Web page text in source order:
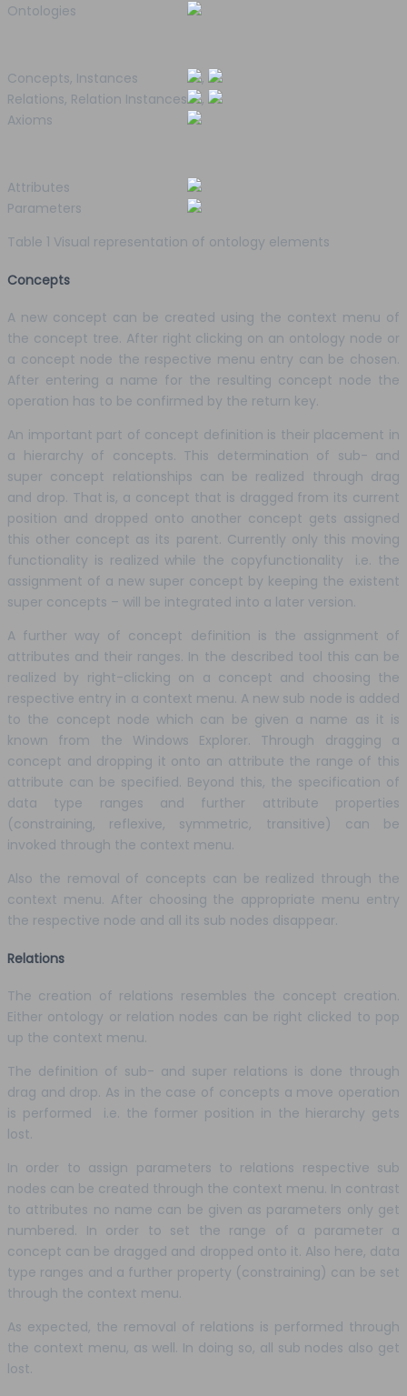
Ontologies
Concepts, Instances
,
Relations, Relation Instances
,
Axioms
Attributes
Parameters
Table 1 Visual representation of ontology elements
Concepts
A new concept can be created using the context menu of
the concept tree. After right clicking on an ontology node or
a concept node the respective menu entry can be chosen.
After entering a name for the resulting concept node the
operation has to be confirmed by the return key.
An important part of concept definition is their placement in
a hierarchy of concepts. This determination of sub- and
super concept relationships can be realized through drag
and drop. That is, a concept that is dragged from its current
position and dropped onto another concept gets assigned
this other concept as its parent. Currently only this moving
functionality is realized while the copyfunctionality i.e. the
assignment of a new super concept by keeping the existent
super concepts – will be integrated into a later version.
A further way of concept definition is the assignment of
attributes and their ranges. In the described tool this can be
realized by right-clicking on a concept and choosing the
respective entry in a context menu. A new sub node is added
to the concept node which can be given a name as it is
known from the Windows Explorer. Through dragging a
concept and dropping it onto an attribute the range of this
attribute can be specified. Beyond this, the specification of
data type ranges and further attribute properties
(constraining, reflexive, symmetric, transitive) can be
invoked through the context menu.
Also the removal of concepts can be realized through the
context menu. After choosing the appropriate menu entry
the respective node and all its sub nodes disappear.
Relations
The creation of relations resembles the concept creation.
Either ontology or relation nodes can be right clicked to pop
up the context menu.
The definition of sub- and super relations is done through
drag and drop. As in the case of concepts a move operation
is performed i.e. the former position in the hierarchy gets
lost.
In order to assign parameters to relations respective sub
nodes can be created through the context menu. In contrast
to attributes no name can be given as parameters only get
numbered. In order to set the range of a parameter a
concept can be dragged and dropped onto it. Also here, data
type ranges and a further property (constraining) can be set
through the context menu.
As expected, the removal of relations is performed through
the context menu, as well. In doing so, all sub nodes also get
lost.